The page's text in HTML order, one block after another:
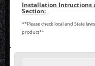
Installation Intructions
Section:
**Please check local and State
product**
Making